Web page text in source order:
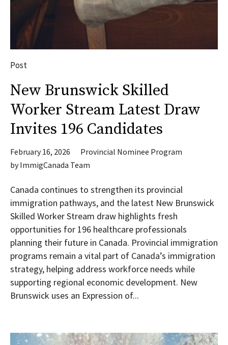
Post
New Brunswick Skilled
Worker Stream Latest Draw
Invites 196 Candidates
February 16, 2026
Provincial Nominee Program
byImmigCanada Team
Canada continues to strengthen its provincial
immigration pathways, and the latest New Brunswick
Skilled Worker Stream draw highlights fresh
opportunities for 196 healthcare professionals
planning their future in Canada. Provincial immigration
programs remain a vital part of Canada’s immigration
strategy, helping address workforce needs while
supporting regional economic development. New
Brunswick uses an Expression of...